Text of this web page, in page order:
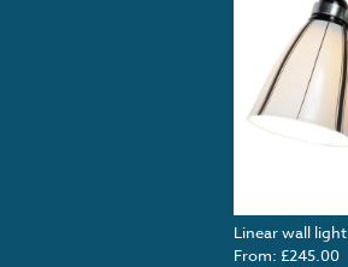
Linear wall light
From: £245.00